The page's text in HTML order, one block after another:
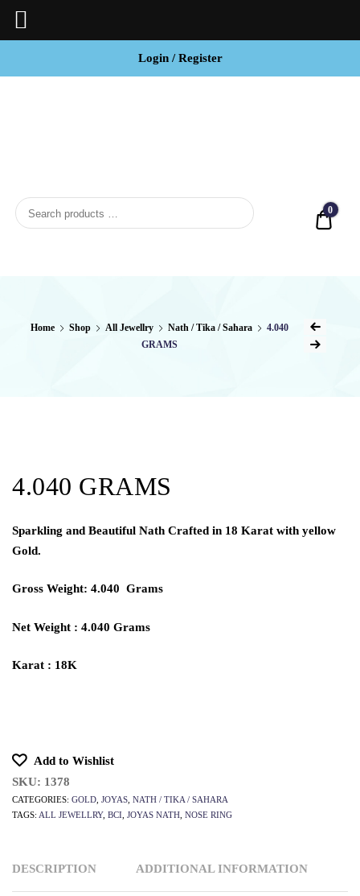
Login / Register
0
Home Shop All Jewellry Nath / Tika / Sahara
4.040
GRAMS
4.040 GRAMS
Sparkling and Beautiful Nath Crafted in 18 Karat with yellow
Gold.
Gross Weight: 4.040 Grams
Net Weight : 4.040 Grams
Karat : 18K
Add to Wishlist
SKU: 1378
CATEGORIES: GOLD JOYAS NATH / TIKA / SAHARA
TAGS: ALL JEWELLRY, BCI JOYAS NATH NOSE RING
DESCRIPTION ADDITIONAL INFORMATION